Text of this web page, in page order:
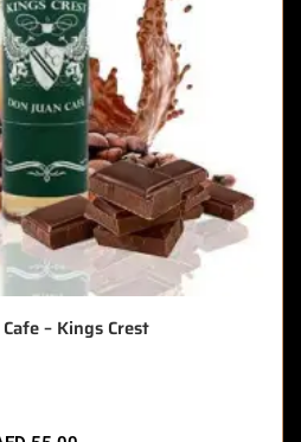
– Kings Crest